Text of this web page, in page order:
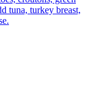
tuna, turkey breast,